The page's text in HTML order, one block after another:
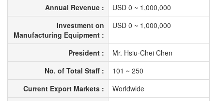
Annual Revenue :
USD 0 ~ 1,000,000
Investment on
Manufacturing Equipment :
USD 0 ~ 1,000,000
President :
Mr. Hsiu-Chei Chen
No. of Total Staff :
101 ~ 250
Current Export Markets :
Worldwide